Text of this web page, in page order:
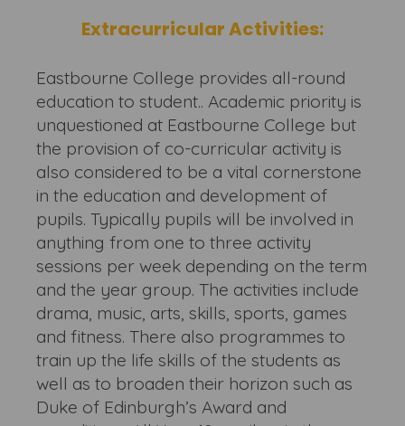
Extracurricular Activities:
Eastbourne College provides all-round
education to student.. Academic priority is
unquestioned at Eastbourne College but
the provision of co-curricular activity is
also considered to be a vital cornerstone
in the education and development of
pupils. Typically pupils will be involved in
anything from one to three activity
sessions per week depending on the term
and the year group. The activities include
drama, music, arts, skills, sports, games
and fitness. There also programmes to
train up the life skills of the students as
well as to broaden their horizon such as
Duke of Edinburgh’s Award and